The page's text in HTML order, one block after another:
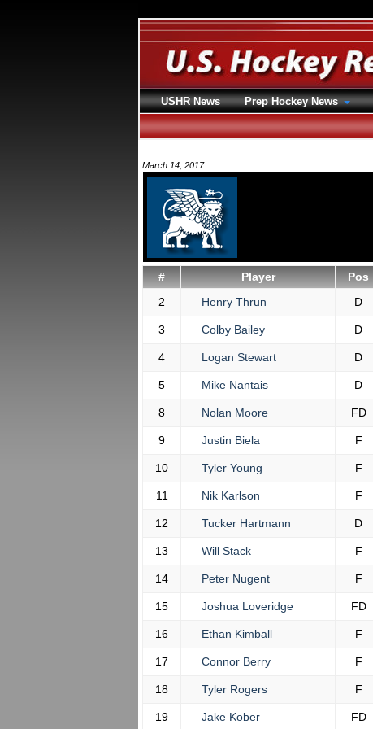
March 14, 2017
# Player Pos
2
Henry Thrun D
3 Colby Bailey D
4 Logan Stewart D
5 Mike Nantais D
8 Nolan Moore FD
9 Justin Biela F
10 Tyler Young F
11 Nik Karlson F
12 Tucker Hartmann D
13 Will Stack F
14 Peter Nugent F
15 Joshua Loveridge FD
16 Ethan Kimball F
17 Connor Berry F
18 Tyler Rogers F
19 Jake Kober FD
USHR News Prep Hockey News